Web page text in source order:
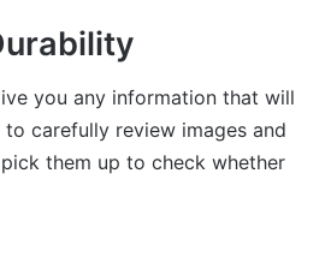
you any information that will
carefully review images and
them up to check whether